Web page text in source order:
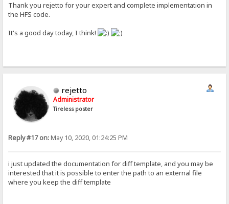
Thank you rejetto for your expert and complete implementation in
the HFS code.
It's a good day today, I think!
rejetto
Administrator
Tireless poster
Reply #17 on:May 10, 2020, 01:24:25 PM
i just updated the documentation for diff template, and you may be
interested that it is possible to enter the path to an external file
where you keep the diff template